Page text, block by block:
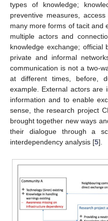
types of knowledge;
preventive measures,
many more forms of tacit and
multiple actors and
knowledge exchange;
private and informal
communication is not a two-
at different times, before,
example. External actors are
information and to enable
sense, the research project
brought together new ways
their dialogue through a
interdependency analysis [5].